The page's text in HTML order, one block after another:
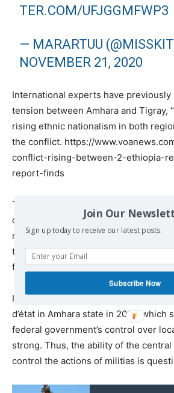
TER.COM/UFJGGMFWP3
— MARARTUU
NOVEMBER 21, 2020
International experts have
tension between Amhara and Tigray,
rising ethnic nationalism in both
the conflict. https://
conflict-rising-between-2-ethiopia-
report-finds
The active participation of Amhara
conflict suggests that to a large
not only an attempt by the federal
the separatists under its control, but
features of an inter-ethnic war.
It should be noted that there was an
d’état in Amhara state in 2019, which
federal government’s control over
strong. Thus, the ability of the
control the actions of militias is
Join Our
Sign up today to receive our latest posts.
Subscribe Now